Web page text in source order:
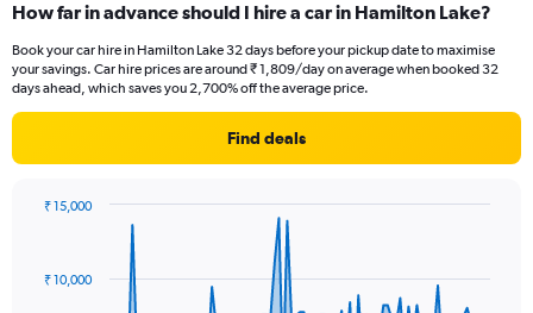
How far in advance should I hire a car in Hamilton Lake?
Book your car hire in Hamilton Lake 32 days before your pickup date to maximise
your savings. Car hire prices are around ₹ 1,809/day on average when booked 32
days ahead, which saves you 2,700% off the average price.
Find deals
data
₹ 10,000
₹ 15,000